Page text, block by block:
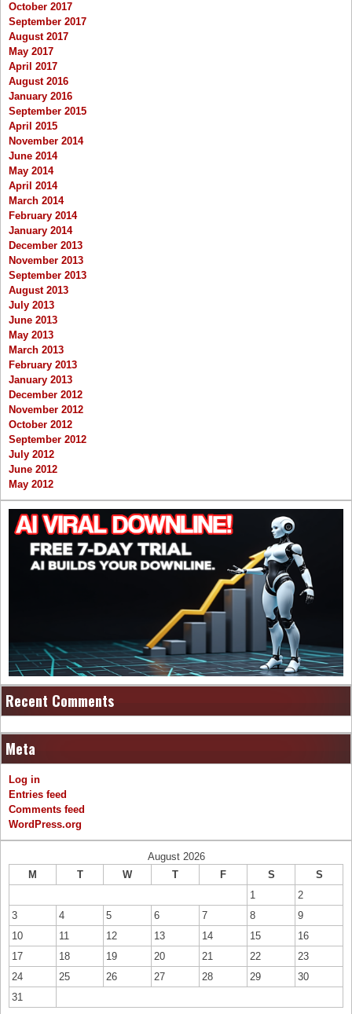
October 2017
September 2017
August 2017
May 2017
April 2017
August 2016
January 2016
September 2015
April 2015
November 2014
June 2014
May 2014
April 2014
March 2014
February 2014
January 2014
December 2013
November 2013
September 2013
August 2013
July 2013
June 2013
May 2013
March 2013
February 2013
January 2013
December 2012
November 2012
October 2012
September 2012
July 2012
June 2012
May 2012
Recent Comments
Meta
Log in
Entries feed
Comments feed
WordPress.org
August 2026
M
T W T F S
S
1
2
3
4 5 6 7 8
9
10
11 12 13 14 15
16
17
18 19 20 21 22
23
24
25 26 27 28 29
30
31